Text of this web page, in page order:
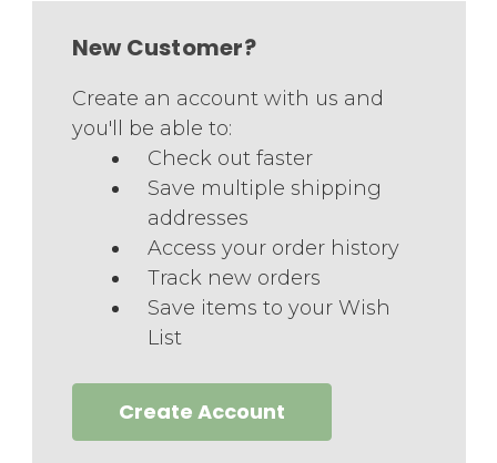
New Customer?
Create an account with us and
you'll be able to:
Check out faster
Save multiple shipping
addresses
Access your order history
Track new orders
Save items to your Wish
List
Create Account